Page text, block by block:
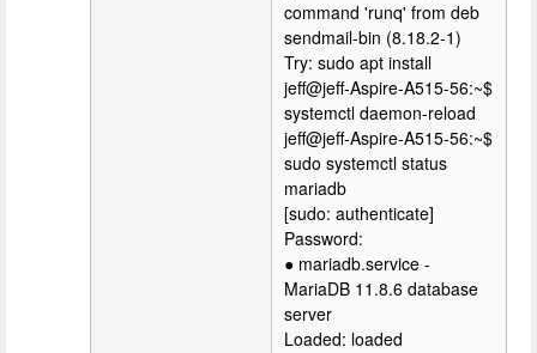
command 'runq' from deb
sendmail-bin (8.18.2-1)
Try: sudo apt install
jeff@jeff-Aspire-A515-56:~$
systemctl daemon-reload
jeff@jeff-Aspire-A515-56:~$
sudo systemctl status
mariadb
[sudo: authenticate]
Password:
● mariadb.service -
MariaDB 11.8.6 database
server
Loaded: loaded